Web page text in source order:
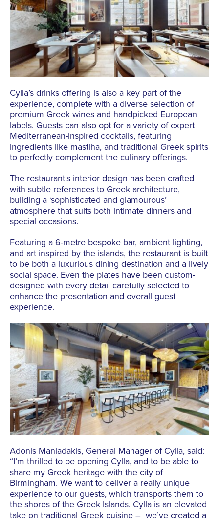
Cylla’s drinks offering is also a key part of the
experience, complete with a diverse selection of
premium Greek wines and handpicked European
labels. Guests can also opt for a variety of expert
Mediterranean-inspired cocktails, featuring
ingredients like mastiha, and traditional Greek spirits
to perfectly complement the culinary offerings.
The restaurant’s interior design has been crafted
with subtle references to Greek architecture,
building a ‘sophisticated and glamourous’
atmosphere that suits both intimate dinners and
special occasions.
Featuring a 6-metre bespoke bar, ambient lighting,
and art inspired by the islands, the restaurant is built
to be both a luxurious dining destination and a lively
social space. Even the plates have been custom-
designed with every detail carefully selected to
enhance the presentation and overall guest
experience.
Adonis Maniadakis, General Manager of Cylla, said:
“I’m thrilled to be opening Cylla, and to be able to
share my Greek heritage with the city of
Birmingham. We want to deliver a really unique
experience to our guests, which transports them to
the shores of the Greek Islands. Cylla is an elevated
take on traditional Greek cuisine – we’ve created a